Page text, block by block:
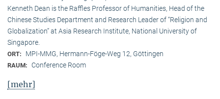
Kenneth Dean is the Raffles Professor of Humanities, Head of the
Chinese Studies Department and Research Leader of “Religion and
Globalization” at Asia Research Institute, National University of
Singapore.
ORT: MPI-MMG, Hermann-Föge-Weg 12, Göttingen
RAUM: Conference Room
[mehr]